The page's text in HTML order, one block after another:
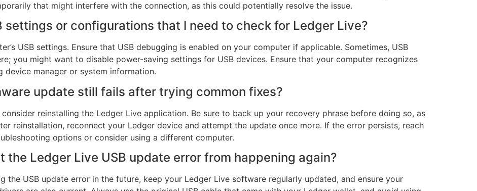
that might interfere with the connection, as this could potentially resolve the issue.
settings or configurations that I need to check for Ledger Live?
USB settings. Ensure that USB debugging is enabled on your computer if applicable. Sometimes, USB
you might want to disable power-saving settings for USB devices. Ensure that your computer recognizes
manager or system information.
update still fails after trying common fixes?
reinstalling the Ledger Live application. Be sure to back up your recovery phrase before doing so, as
reinstallation, reconnect your Ledger device and attempt the update once more. If the error persists, reach
options or consider using a different computer.
the Ledger Live USB update error from happening again?
the USB update error in the future, keep your Ledger Live software regularly updated, and ensure your